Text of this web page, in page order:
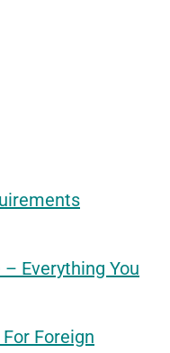
Everything You
Foreign